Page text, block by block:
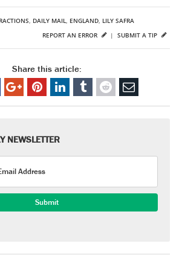
DAILY MAIL ENGLAND LILY SAFRA
SUBMIT A TIP
REPORT AN ERROR |
Share this article:
NEWSLETTER